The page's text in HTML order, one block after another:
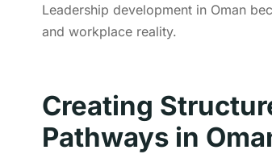
Leadership development in Oman
and workplace reality.
Creating
Pathways in